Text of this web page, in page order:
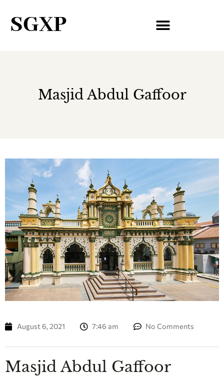
SGXP
Masjid Abdul Gaffoor
August 6, 2021 7:46 am No Comments
Masjid Abdul Gaffoor